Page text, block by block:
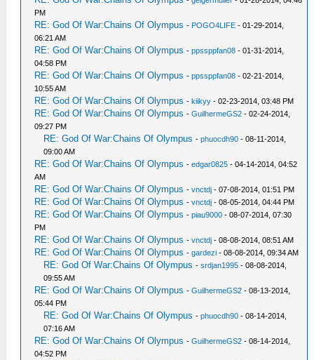
PM
RE: God Of War:Chains Of Olympus - POGO4LIFE - 01-29-2014,
06:21 AM
RE: God Of War:Chains Of Olympus -ppssppfan08 - 01-31-2014,
04:58 PM
RE: God Of War:Chains Of Olympus -ppssppfan08 - 02-21-2014,
10:55 AM
RE: God Of War:Chains Of Olympus -kiikyy - 02-23-2014, 03:48 PM
RE: God Of War:Chains Of Olympus -GuilhermeGS2 - 02-24-2014,
09:27 PM
RE: God Of War:Chains Of Olympus -phuocdh90 - 08-11-2014,
09:00 AM
RE: God Of War:Chains Of Olympus -edgar0825 - 04-14-2014, 04:52
AM
RE: God Of War:Chains Of Olympus -vnctdj - 07-08-2014, 01:51 PM
RE: God Of War:Chains Of Olympus -vnctdj - 08-05-2014, 04:44 PM
RE: God Of War:Chains Of Olympus -piau9000 - 08-07-2014, 07:30
PM
RE: God Of War:Chains Of Olympus -vnctdj - 08-08-2014, 08:51 AM
RE: God Of War:Chains Of Olympus -gardezi - 08-08-2014, 09:34 AM
RE: God Of War:Chains Of Olympus -srdjan1995 - 08-08-2014,
09:55 AM
RE: God Of War:Chains Of Olympus -GuilhermeGS2 - 08-13-2014,
05:44 PM
RE: God Of War:Chains Of Olympus -phuocdh90 - 08-14-2014,
07:16 AM
RE: God Of War:Chains Of Olympus -GuilhermeGS2 - 08-14-2014,
04:52 PM